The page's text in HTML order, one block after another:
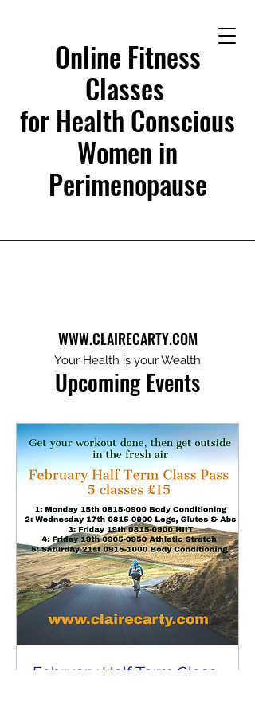
Online Fitness
Classes
for Health Conscious
Women in
Perimenopause
WWW.CLAIRECARTY.COM
Your Health is your Wealth
Upcoming Events
February Half Term Class